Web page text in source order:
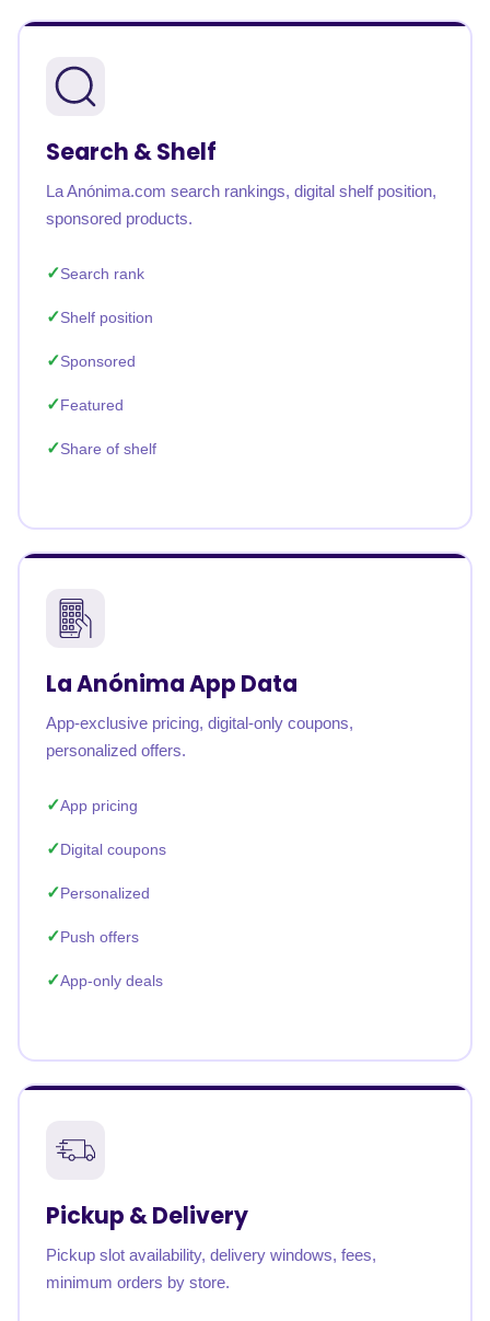
Search & Shelf
La Anónima.com search rankings, digital shelf position,
sponsored products.
Search rank
Shelf position
Sponsored
Featured
Share of shelf
La Anónima App Data
App-exclusive pricing, digital-only coupons,
personalized offers.
App pricing
Digital coupons
Personalized
Push offers
App-only deals
Pickup & Delivery
Pickup slot availability, delivery windows, fees,
minimum orders by store.